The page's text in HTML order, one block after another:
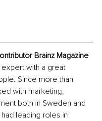
Brainz Magazine
expert with a great
Since more than
with marketing,
both in Sweden and
leading roles in